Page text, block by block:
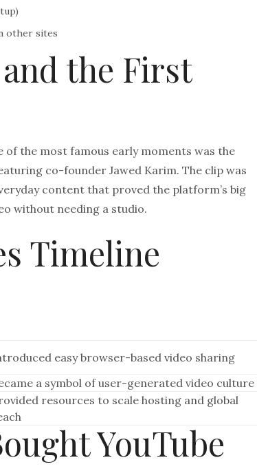
other sites
the First
of the most famous early moments was the
co-founder Jawed Karim. The clip was
content that proved the platform’s big
without needing a studio.
Timeline
easy browser-based video sharing
a symbol of user-generated video culture
resources to scale hosting and global
YouTube